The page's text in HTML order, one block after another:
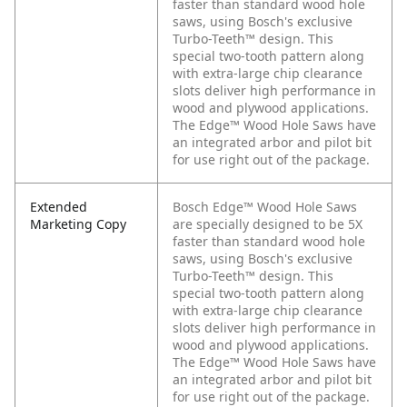
faster than standard wood hole
saws, using Bosch's exclusive
Turbo-Teeth™ design. This
special two-tooth pattern along
with extra-large chip clearance
slots deliver high performance in
wood and plywood applications.
The Edge™ Wood Hole Saws have
an integrated arbor and pilot bit
for use right out of the package.
Extended
Marketing Copy
Bosch Edge™ Wood Hole Saws
are specially designed to be 5X
faster than standard wood hole
saws, using Bosch's exclusive
Turbo-Teeth™ design. This
special two-tooth pattern along
with extra-large chip clearance
slots deliver high performance in
wood and plywood applications.
The Edge™ Wood Hole Saws have
an integrated arbor and pilot bit
for use right out of the package.